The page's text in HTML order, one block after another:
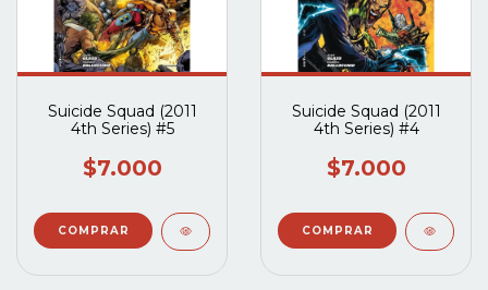
Suicide Squad (2011
4th Series) #5
$7.000
Suicide Squad (2011
4th Series) #4
$7.000